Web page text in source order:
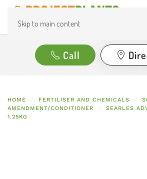
Skip to main content
Call
HOME FERTILISER AND CHEMICALS
AMENDMENT/CONDITIONER
SEARLES
1.25KG